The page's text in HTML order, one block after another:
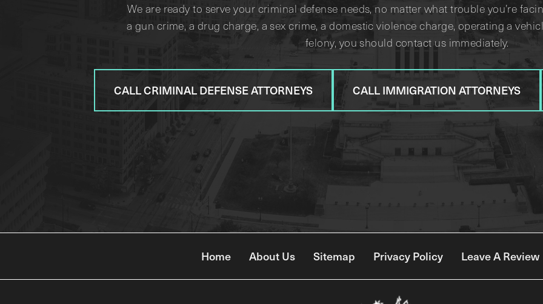
We are ready to serve your criminal defense needs, no matter what trouble you’re
a gun crime, a drug charge, a sex crime, a domestic violence charge, operating a
felony, you should contact us immediately.
CALL CRIMINAL DEFENSE ATTORNEYS CALL IMMIGRATION ATTORNEYS
Home About Us Sitemap Privacy Policy Leave A Review